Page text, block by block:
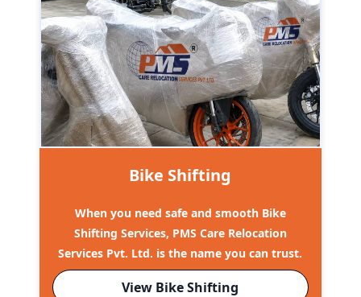
Bike Shifting
When you need safe and smooth Bike
Shifting Services, PMS Care Relocation
Services Pvt. Ltd. is the name you can trust.
View Bike Shifting